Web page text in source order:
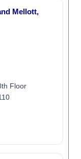
Mellott,
Floor